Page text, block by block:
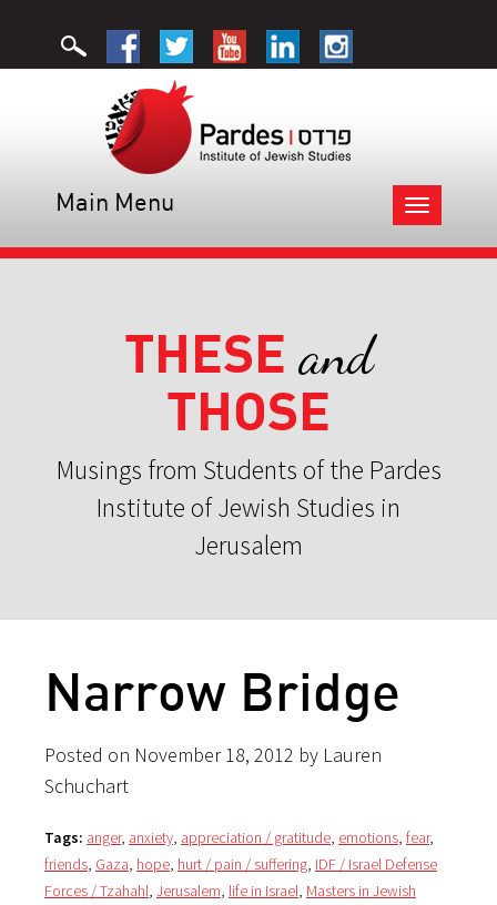
Toggle
navigation
Main Menu
THESE and
THOSE
Musings from Students of the Pardes
Institute of Jewish Studies in
Jerusalem
Narrow Bridge
Posted on November 18, 2012 by Lauren
Schuchart
Tags: anger, anxiety, appreciation / gratitude, emotions, fear,
friends, Gaza, hope, hurt / pain / suffering, IDF / Israel Defense
Forces / Tzahahl, Jerusalem, life in Israel, Masters in Jewish